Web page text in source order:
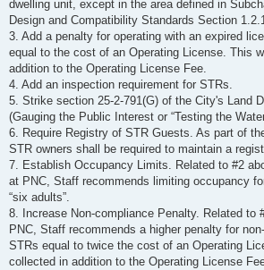
dwelling unit, except in the area defined in
Design and Compatibility Standards Section
3. Add a penalty for operating with an expired
equal to the cost of an Operating License. This
addition to the Operating License Fee.
4. Add an inspection requirement for STRs.
5. Strike section 25-2-791(G) of the City's Land
(Gauging the Public Interest or “Testing the
6. Require Registry of STR Guests. As part of
STR owners shall be required to maintain a
7. Establish Occupancy Limits. Related to #2
at PNC, Staff recommends limiting occupancy
“six adults”.
8. Increase Non-compliance Penalty. Related to
PNC, Staff recommends a higher penalty for
STRs equal to twice the cost of an Operating
collected in addition to the Operating License